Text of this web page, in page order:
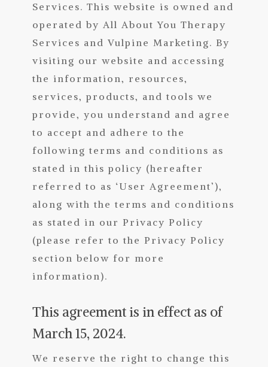
Services. This website is owned and
operatedby All About You Therapy
Services and Vulpine Marketing. By
visiting our website and accessing
the information, resources,
services, products, and tools we
provide, you understand and agree
to accept and adhere to the
following terms and conditions as
stated in this policy (hereafter
referred to as ‘User Agreement’),
along with the terms and conditions
as stated in our Privacy Policy
(please refer to the Privacy Policy
section below for more
information).
This agreement is in effect as of
March 15, 2024.
We reserve the right to change this